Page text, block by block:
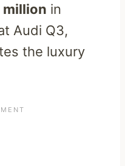
million in
Audi Q3,
the luxury